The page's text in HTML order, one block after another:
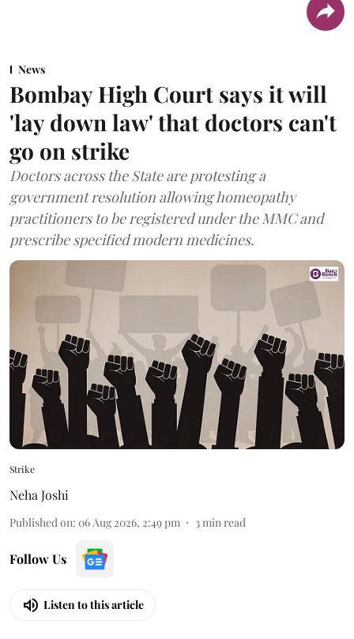
News
Bombay High Court says it will
'lay down law' that doctors can't
go on strike
Doctors across the State are protesting a
government resolution allowing homeopathy
practitioners to be registered under the MMC and
prescribe specified modern medicines.
Strike
Neha Joshi
Published on: 06 Aug 2026, 2:49 pm 3min read
Follow Us
Listen to this article